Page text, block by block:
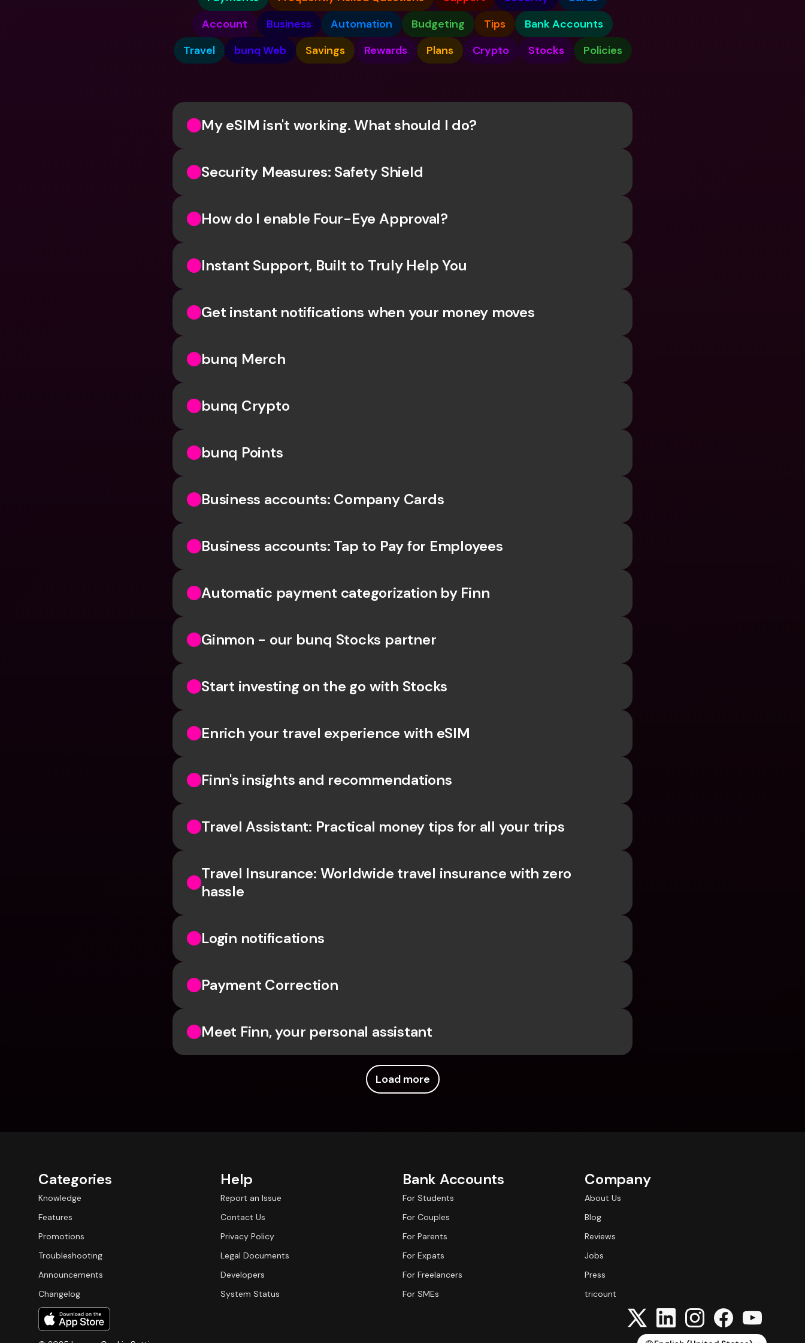
International Bank Accounts &
International Bank Accounts &
Foreign Currencies
Account
Business Automation Budgeting Tips
Bank Accounts
Travel
bunq Web Savings Rewards Plans Crypto Stocks Policies
My eSIM isn't working. What should I do?
Security Measures: Safety Shield
How do I enable Four-Eye Approval?
Instant Support, Built to Truly Help You
Get instant notifications when your money moves
bunq Merch
bunq Crypto
bunq Points
Business accounts: Company Cards
Business accounts: Tap to Pay for Employees
Automatic payment categorization by Finn
Ginmon - our bunq Stocks partner
Start investing on the go with Stocks
Enrich your travel experience with eSIM
Finn's insights and recommendations
Travel Assistant: Practical money tips for all your trips
Travel Insurance: Worldwide travel insurance with zero
hassle
Login notifications
Payment Correction
Meet Finn, your personal assistant
Load more
Categories
Knowledge
Features
Promotions
Troubleshooting
Announcements
Changelog
Help
Report an Issue
Contact Us
Privacy Policy
Legal Documents
Developers
System Status
Bank Accounts
For Students
For Couples
For Parents
For Expats
For Freelancers
For SMEs
Company
About Us
Blog
Reviews
Jobs
Press
tricount
Select Language